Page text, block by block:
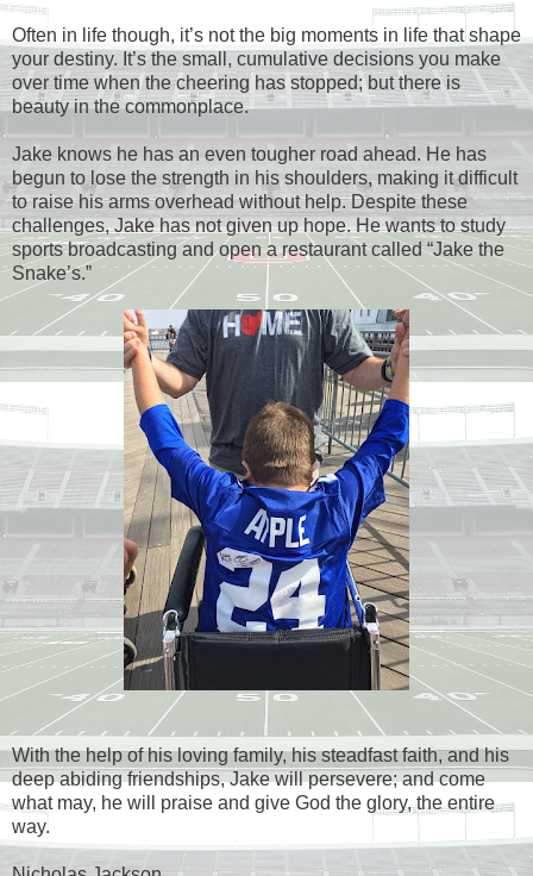
Often in life though, it’s not the big moments in life that shape
your destiny. It’s the small, cumulative decisions you make
over time when the cheering has stopped; but there is
beauty in the commonplace.
Jake knows he has an even tougher road ahead. He has
begun to lose the strength in his shoulders, making it difficult
to raise his arms overhead without help. Despite these
challenges, Jake has not given up hope. He wants to study
sports broadcasting and open a restaurant called “Jake the
Snake’s.”
With the help of his loving family, his steadfast faith, and his
deep abiding friendships, Jake will persevere; and come
what may, he will praise and give God the glory, the entire
way.